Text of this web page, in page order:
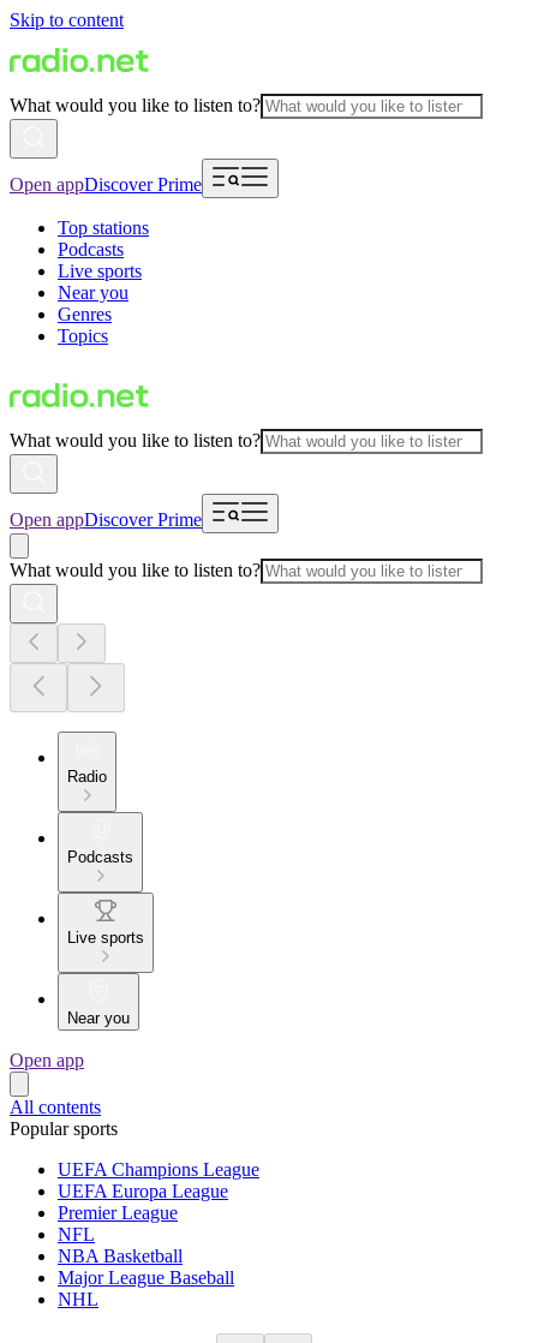
Skip to content
What would you like to listen to?
Open appDiscover Prime
Top stations
Podcasts
Live sports
Near you
Genres
Topics
What would you like to listen to?
Open appDiscover Prime
What would you like to listen to?
Radio
Podcasts
Live sports
Near you
Open app
All contents
Popular sports
UEFA Champions League
UEFA Europa League
Premier League
NFL
NBA Basketball
Major League Baseball
NHL